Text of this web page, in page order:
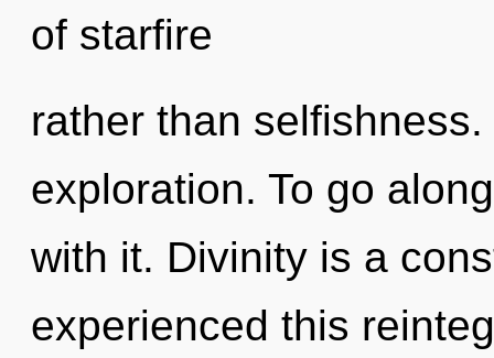
of starfire
rather than
exploration. To go
with it. Divinity is a
experienced this